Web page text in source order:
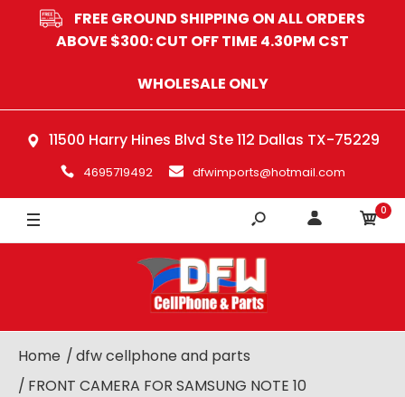
FREE GROUND SHIPPING ON ALL ORDERS
ABOVE $300: CUT OFF TIME 4.30PM CST
WHOLESALE ONLY
11500 Harry Hines Blvd Ste 112 Dallas TX-75229
4695719492 dfwimports@hotmail.com
0
Home
dfw cellphone and parts
FRONT CAMERA FOR SAMSUNG NOTE 10